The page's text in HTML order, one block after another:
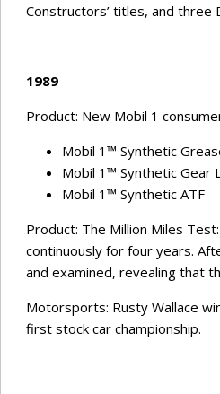
Constructors’ titles, and three
1989
Product: New Mobil 1
Mobil 1™ Synthetic
Mobil 1™ Synthetic Gear
Mobil 1™ Synthetic ATF
Product: The Million Miles
continuously for four years.
and examined, revealing that
Motorsports: Rusty Wallace
first stock car championship.